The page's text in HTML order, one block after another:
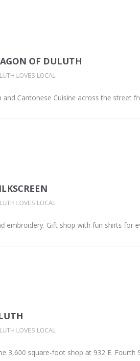
OF DULUTH
LOVES LOCAL
and Cantonese Cuisine across the street
LOVES LOCAL
embroidery. Gift shop with fun shirts for
LOVES LOCAL
3,600 square-foot shop at 932 E. Fourth